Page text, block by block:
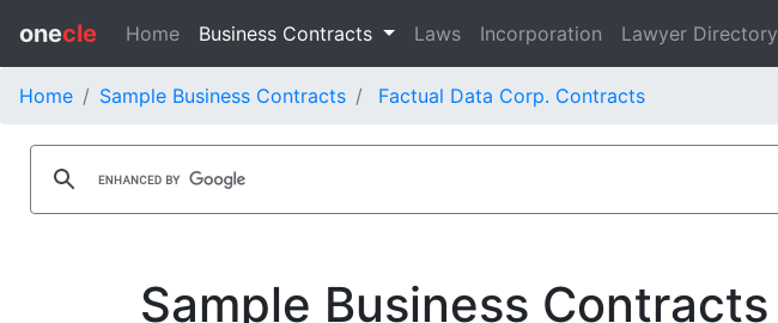
onecle Home Business Contracts Laws Incorporation Lawyer Directory
Home Sample Business Contracts Factual Data Corp. Contracts
Sample Business Contracts